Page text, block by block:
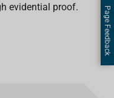
evidential proof.
Page Feedback